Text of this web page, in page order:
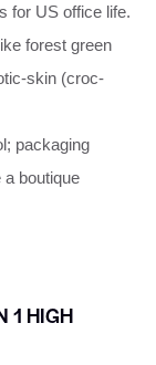
for US office life.
forest green
skin (croc-
packaging
a boutique
1 HIGH